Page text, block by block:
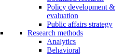
Policy development &
evaluation
Public affairs strategy
Research methods
Analytics
Behavioral